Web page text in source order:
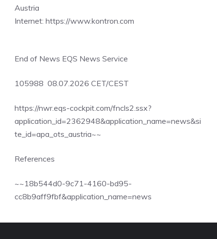
Austria
Internet: https://www.kontron.com
End of News EQS News Service
105988 08.07.2026 CET/CEST
https://nwr.eqs-cockpit.com/fncls2.ssx?
application_id=2362948&application_name=news&si
te_id=apa_ots_austria~~
References
~~18b544d0-9c71-4160-bd95-
cc8b9aff9fbf&application_name=news